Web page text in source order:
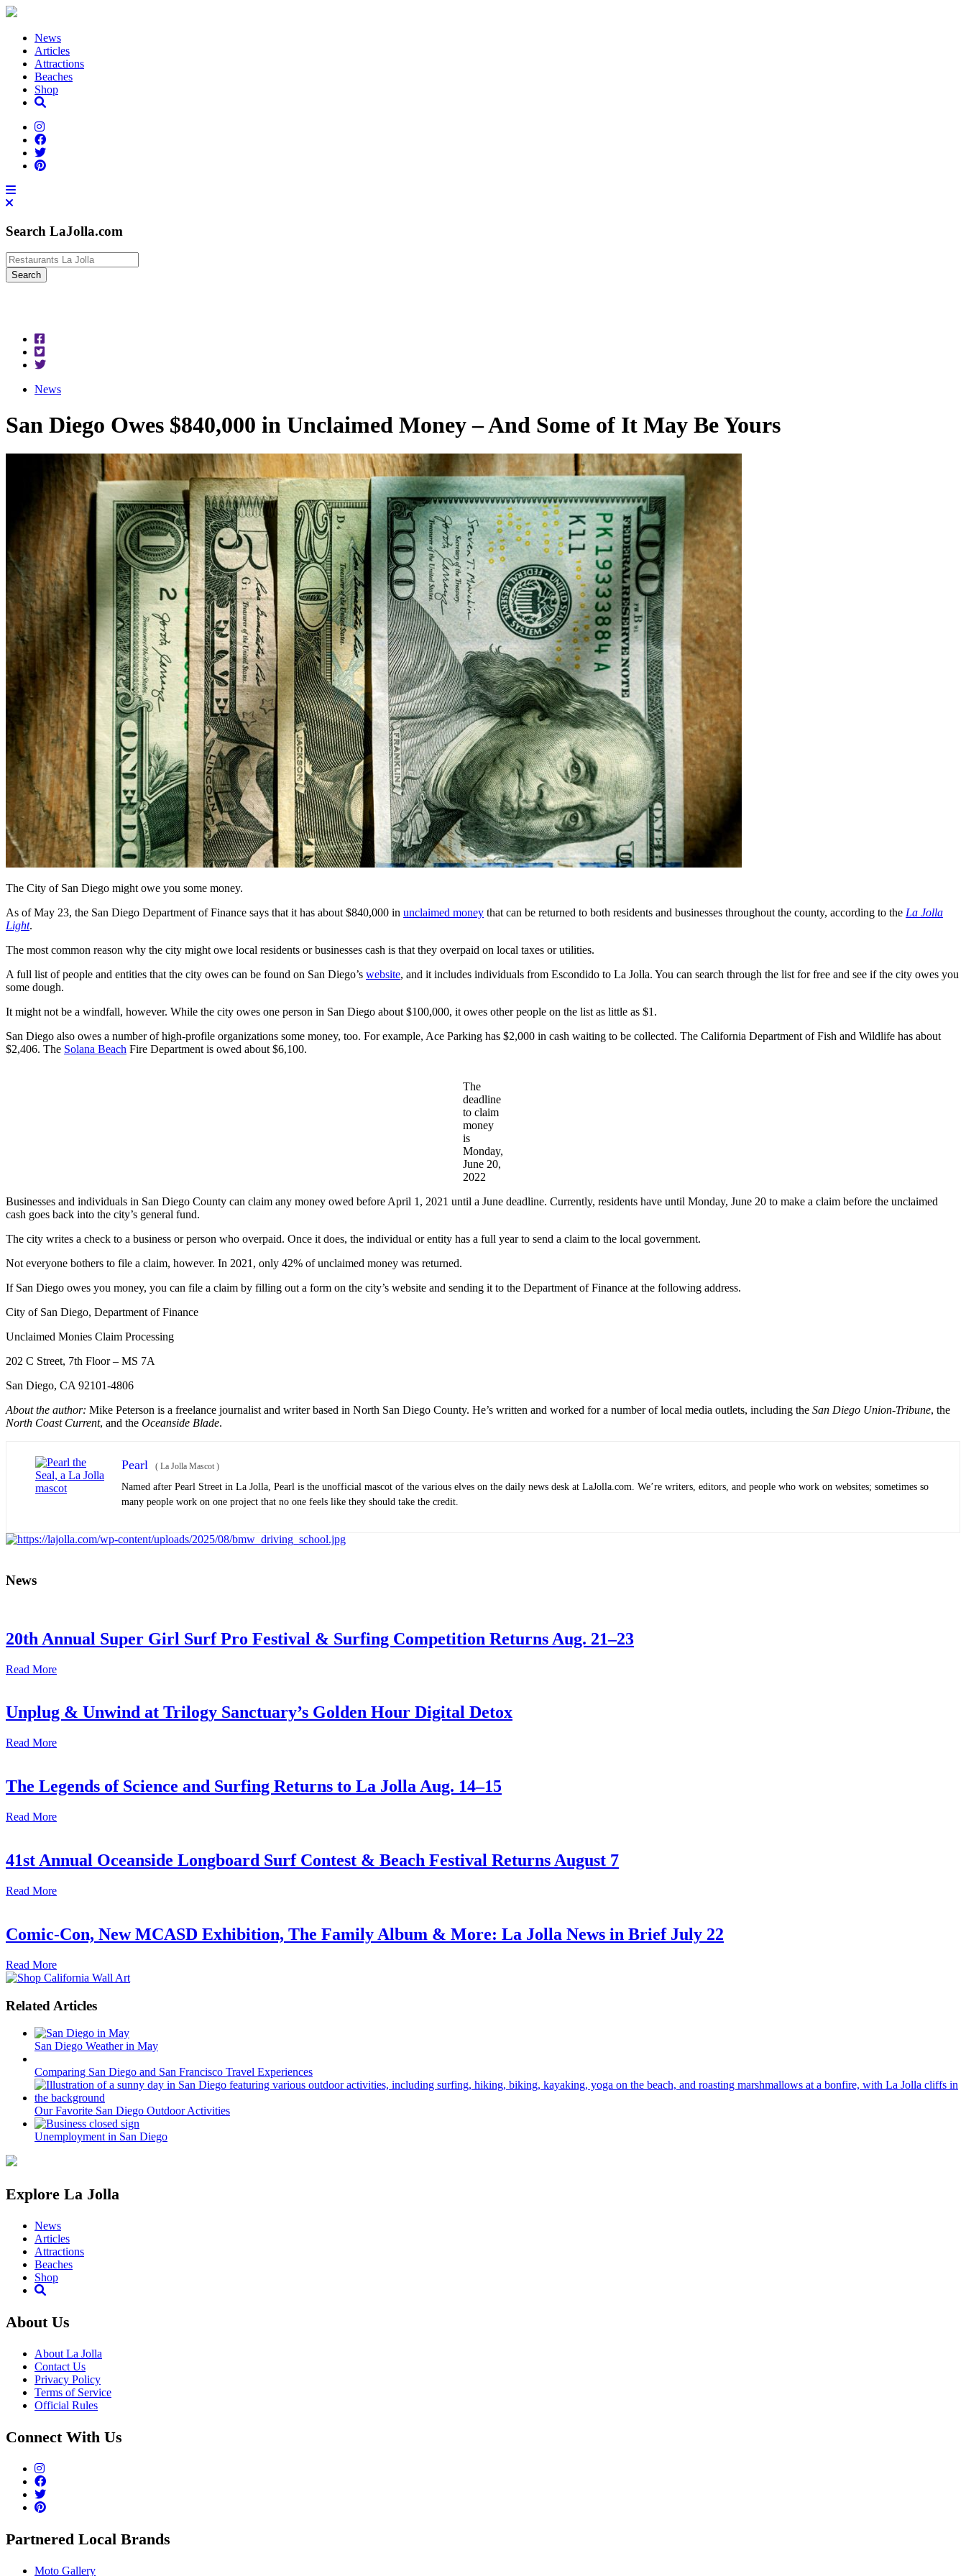
News
Articles
Attractions
Beaches
Shop
Search LaJolla.com
News
San Diego Owes $840,000 in Unclaimed Money – And Some of It May Be Yours
The City of San Diego might owe you some money.
As of May 23, the San Diego Department of Finance says that it has about $840,000 in unclaimed money that can be returned to both residents and businesses throughout the county, according to the La Jolla
Light.
The most common reason why the city might owe local residents or businesses cash is that they overpaid on local taxes or utilities.
A full list of people and entities that the city owes can be found on San Diego’s website, and it includes individuals from Escondido to La Jolla. You can search through the list for free and see if the city owes you
some dough.
It might not be a windfall, however. While the city owes one person in San Diego about $100,000, it owes other people on the list as little as $1.
San Diego also owes a number of high-profile organizations some money, too. For example, Ace Parking has $2,000 in cash waiting to be collected. The California Department of Fish and Wildlife has about
$2,406. The Solana Beach Fire Department is owed about $6,100.
The
deadline
to claim
money
is
Monday,
June 20,
2022
Businesses and individuals in San Diego County can claim any money owed before April 1, 2021 until a June deadline. Currently, residents have until Monday, June 20 to make a claim before the unclaimed
cash goes back into the city’s general fund.
The city writes a check to a business or person who overpaid. Once it does, the individual or entity has a full year to send a claim to the local government.
Not everyone bothers to file a claim, however. In 2021, only 42% of unclaimed money was returned.
If San Diego owes you money, you can file a claim by filling out a form on the city’s website and sending it to the Department of Finance at the following address.
City of San Diego, Department of Finance
Unclaimed Monies Claim Processing
202 C Street, 7th Floor – MS 7A
San Diego, CA 92101-4806
About the author: Mike Peterson is a freelance journalist and writer based in North San Diego County. He’s written and worked for a number of local media outlets, including the San Diego Union-Tribune, the
North Coast Current, and the Oceanside Blade.
Pearl ( La Jolla Mascot )
Named after Pearl Street in La Jolla, Pearl is the unofficial mascot of the various elves on the daily news desk at LaJolla.com. We’re writers, editors, and people who work on websites; sometimes so
many people work on one project that no one feels like they should take the credit.
News
20th Annual Super Girl Surf Pro Festival & Surfing Competition Returns Aug. 21–23
Read More
Unplug & Unwind at Trilogy Sanctuary’s Golden Hour Digital Detox
Read More
The Legends of Science and Surfing Returns to La Jolla Aug. 14–15
Read More
41st Annual Oceanside Longboard Surf Contest & Beach Festival Returns August 7
Read More
Comic-Con, New MCASD Exhibition, The Family Album & More: La Jolla News in Brief July 22
Read More
Related Articles
San Diego Weather in May
Comparing San Diego and San Francisco Travel Experiences
Our Favorite San Diego Outdoor Activities
Unemployment in San Diego
Explore La Jolla
News
Articles
Attractions
Beaches
Shop
About Us
About La Jolla
Contact Us
Privacy Policy
Terms of Service
Official Rules
Connect With Us
Partnered Local Brands
Moto Gallery